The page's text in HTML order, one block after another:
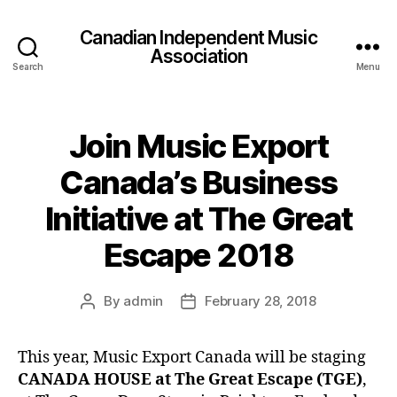
Search
Canadian Independent Music
Association
Menu
Join Music Export
Canada’s Business
Initiative at The Great
Escape 2018
Post
By admin
PostFebruary 28, 2018
This year, Music Export Canada will be staging
CANADA HOUSE at The Great Escape (TGE),